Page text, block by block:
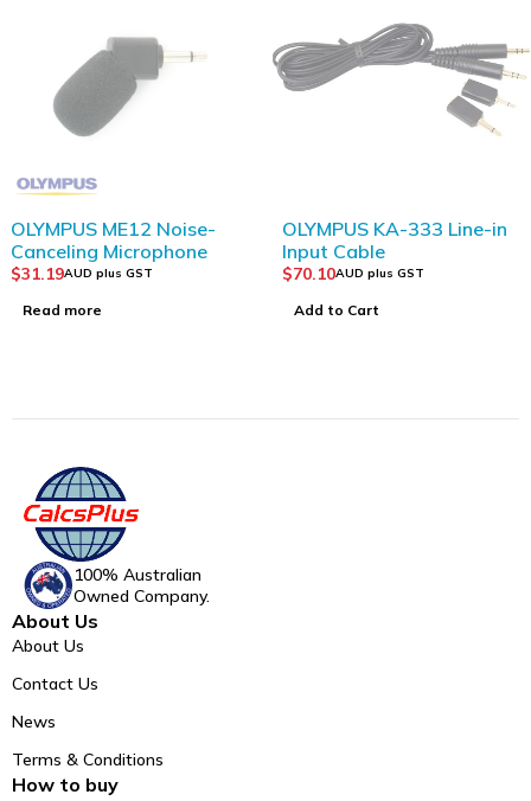
OLYMPUS ME12 Noise-
Canceling Microphone
$31.19AUD plus GST
Read more
OLYMPUS KA-333 Line-in
Input Cable
$70.10AUD plus GST
Add to Cart
100% Australian
Owned Company.
About Us
About Us
Contact Us
News
Terms & Conditions
How to buy